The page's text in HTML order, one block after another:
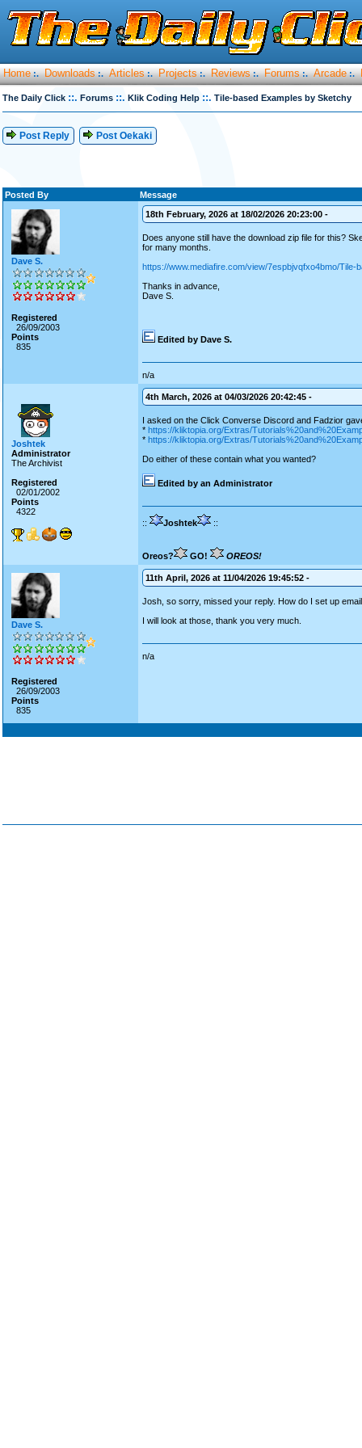
Home :. Downloads :. Articles :. Projects :. Reviews :. Forums :. Arcade :.
The Daily Click ::. Forums ::. Klik Coding Help ::. Tile-based Examples by Sketchy
Post Reply Post Oekaki
Posted By Message
Dave S.
Registered
26/09/2003
Points
835
18th February, 2026 at 18/02/2026 20:23:00 -
Does anyone still have the download zip file for this?
for many months.
https://www.mediafire.com/view/7espbjvqfxo4bmo/Tile-
Thanks in advance,
Dave S.
Edited by Dave S.
n/a
Joshtek
Administrator
The Archivist
Registered
02/01/2002
Points
4322
4th March, 2026 at 04/03/2026 20:42:45 -
I asked on the Click Converse Discord and Fadzior
* https://kliktopia.org/Extras/
* https://kliktopia.org/Extras/
Do either of these contain what you wanted?
Edited by an Administrator
:: Joshtek ::
Oreos? GO! OREOS!
Dave S.
Registered
26/09/2003
Points
835
11th April, 2026 at 11/04/2026 19:45:52 -
Josh, so sorry, missed your reply. How do I set up
I will look at those, thank you very much.
n/a